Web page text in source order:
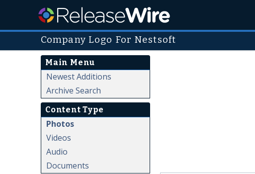
Company Logo For Nestsoft
Main Menu
Newest Additions
Archive Search
Content Type
Photos
Videos
Audio
Documents